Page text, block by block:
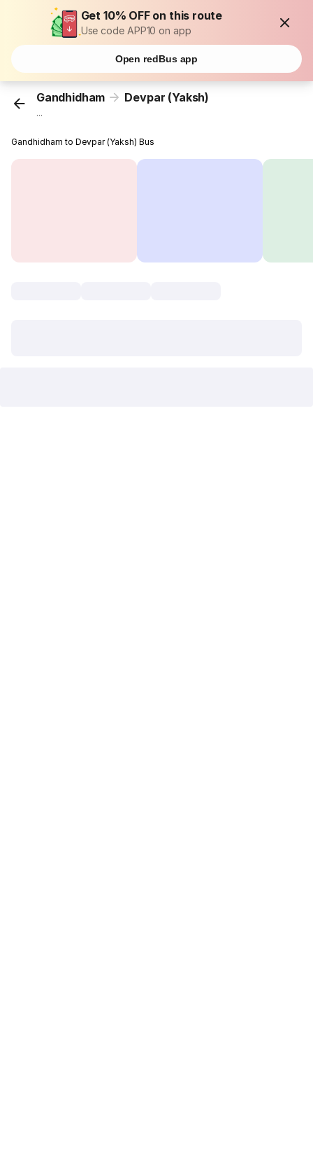
Get 10% OFF on this route
Use code APP10 on app
Open redBus app
Gandhidham Devpar (Yaksh)
...
Gandhidham to Devpar (Yaksh) Bus